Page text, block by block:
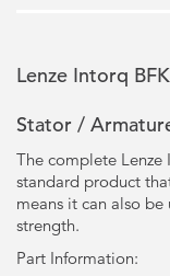
Lenze Intorq
Stator /
The complete Lenze
standard product
means it can also
strength.
Part Information: